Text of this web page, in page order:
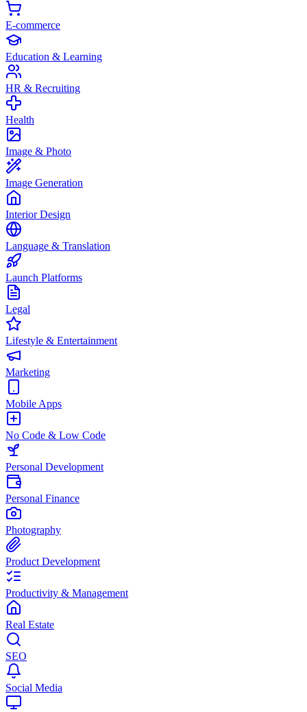
E-commerce
Education & Learning
HR & Recruiting
Health
Image & Photo
Image Generation
Interior Design
Language & Translation
Launch Platforms
Legal
Lifestyle & Entertainment
Marketing
Mobile Apps
No Code & Low Code
Personal Development
Personal Finance
Photography
Product Development
Productivity & Management
Real Estate
SEO
Social Media